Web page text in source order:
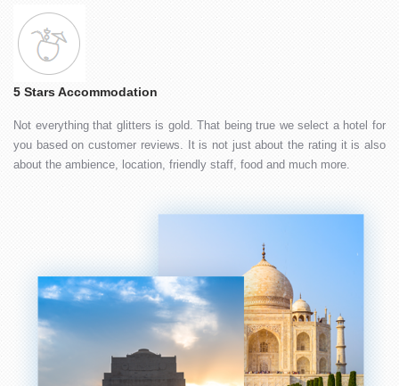
5 Stars Accommodation
Not everything that glitters is gold. That being true we select a hotel for
you based on customer reviews. It is not just about the rating it is also
about the ambience, location, friendly staff, food and much more.